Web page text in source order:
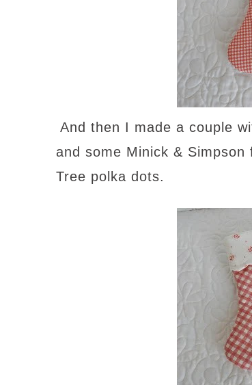
And then I made a couple
and some Minick &
Tree polka dots.